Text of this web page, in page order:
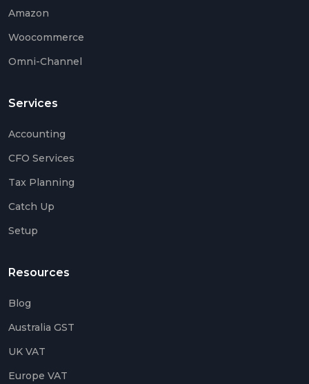
Amazon
Woocommerce
Omni-Channel
Services
Accounting
CFO Services
Tax Planning
Catch Up
Setup
Resources
Blog
Australia GST
UK VAT
Europe VAT